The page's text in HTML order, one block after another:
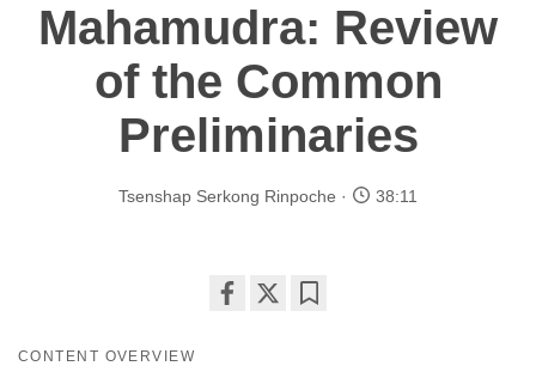
Mahamudra: Review
of the Common
Preliminaries
Tsenshap Serkong Rinpoche 38:11
CONTENT OVERVIEW